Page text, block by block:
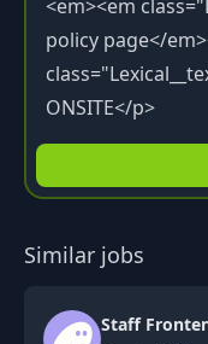
Similar jobs
Staff